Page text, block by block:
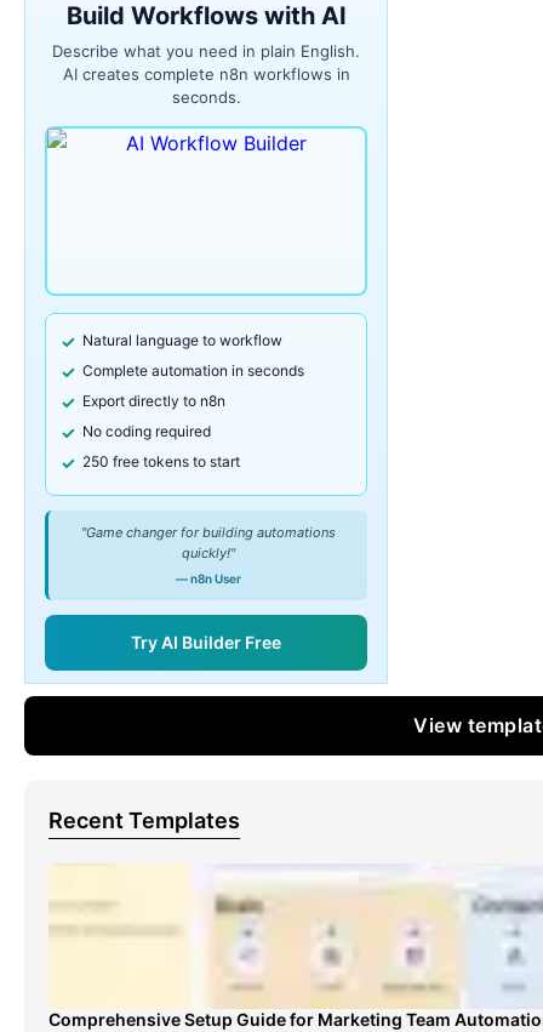
Build Workflows with AI
Describe what you need in plain English.
AI creates complete n8n workflows in
seconds.
Natural language to workflow
Complete automation in seconds
Export directly to n8n
No coding required
250 free tokens to start
"Game changer for building automations
quickly!"
— n8n User
Try AI Builder Free
View
Recent Templates
Comprehensive Setup Guide for Marketing Team